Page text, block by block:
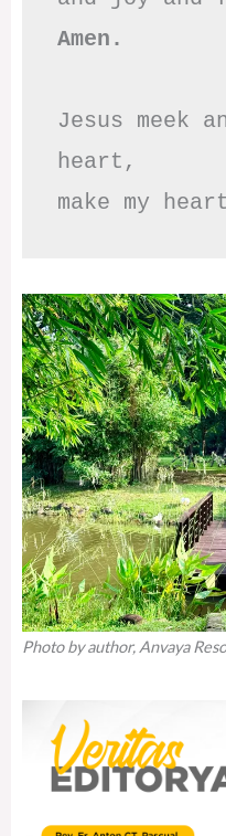
Amen.
Jesus meek
heart,
make my
Photo by author, Anvaya